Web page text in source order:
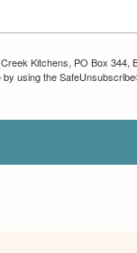
Kitchens, PO Box 344,
using the